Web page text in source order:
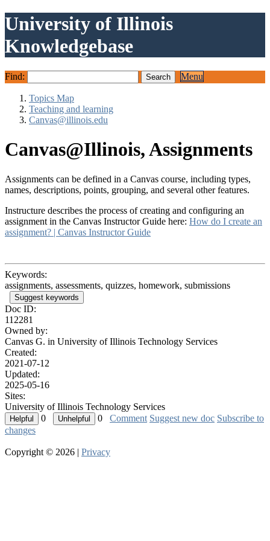
University of Illinois
Knowledgebase
Find: Menu
Topics Map
Teaching and learning
Canvas@illinois.edu
Canvas@Illinois, Assignments
Assignments can be defined in a Canvas course, including types,
names, descriptions, points, grouping, and several other features.
Instructure describes the process of creating and configuring an
assignment in the Canvas Instructor Guide here: How do I create an
assignment? | Canvas Instructor Guide
Keywords:
assignments, assessments, quizzes, homework, submissions
Suggest keywords
Doc ID:
112281
Owned by:
Canvas G. in University of Illinois Technology Services
Created:
2021-07-12
Updated:
2025-05-16
Sites:
University of Illinois Technology Services
0
0 Comment Suggest new doc Subscribe to
changes
Copyright © 2026 | Privacy